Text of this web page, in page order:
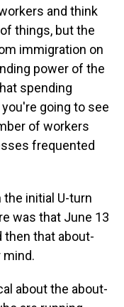
and think
things, but the
immigration on
power of the
spending
going to see
of workers
frequented
the initial U-turn
was that June 13
then that about-
mind.
about the about-